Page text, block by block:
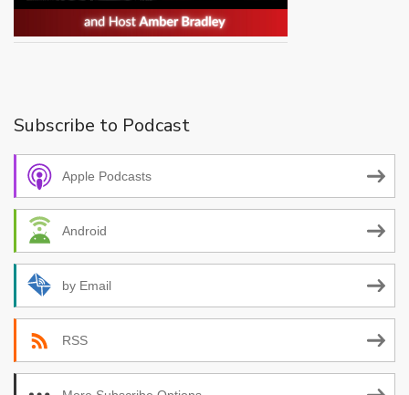
Subscribe to Podcast
Apple Podcasts
Android
by Email
RSS